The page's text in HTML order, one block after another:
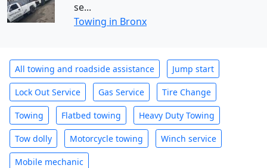
se...
Towing in Bronx
All towing and roadside assistance Jump start
Lock Out Service Gas Service Tire Change
Towing Flatbed towing Heavy Duty Towing
Tow dolly Motorcycle towing Winch service
Mobile mechanic